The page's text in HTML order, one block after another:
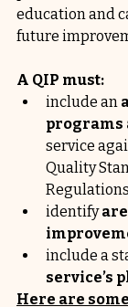
education and
future
A QIP must:
include an
programs
service
Quality
Regulations
identify
include a
service’s
Here are